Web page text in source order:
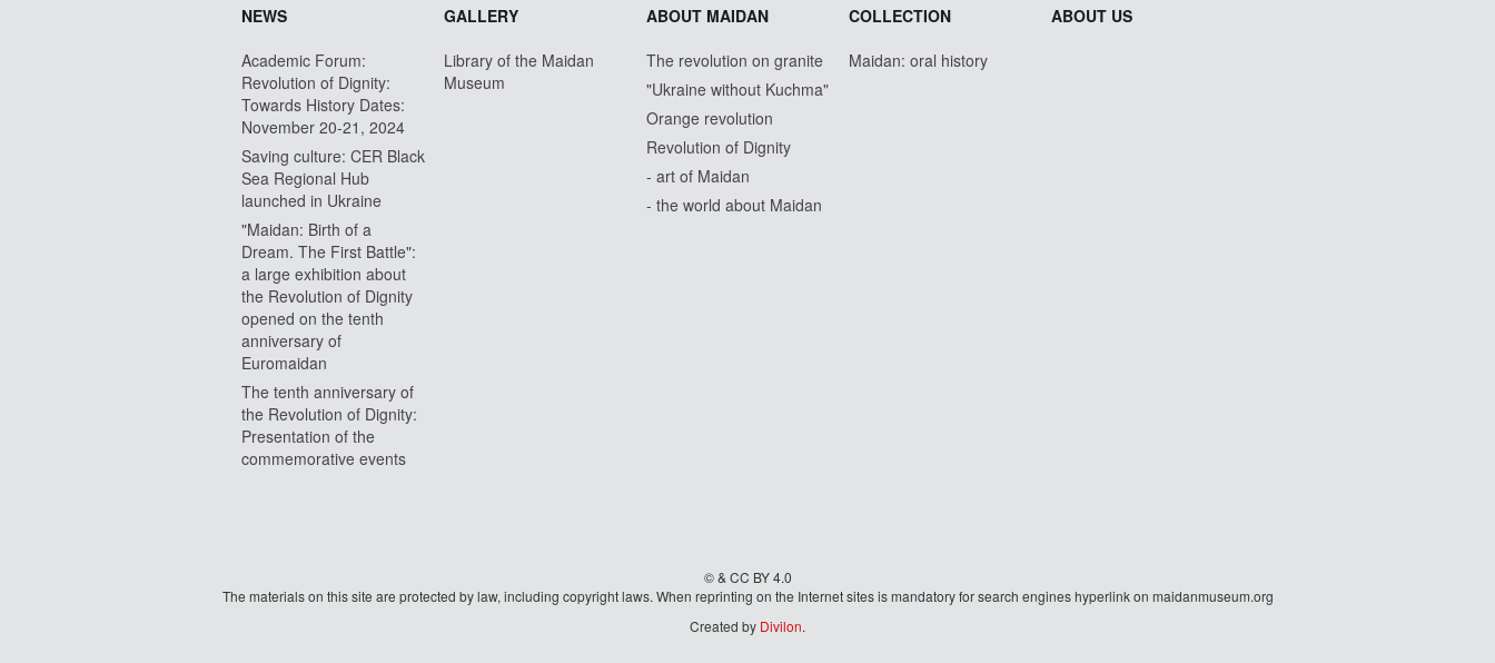
NEWS
Academic Forum:
Revolution of Dignity:
Towards History Dates:
November 20-21, 2024
Saving culture: CER Black
Sea Regional Hub
launched in Ukraine
"Maidan: Birth of a
Dream. The First Battle":
a large exhibition about
the Revolution of Dignity
opened on the tenth
anniversary of
Euromaidan
The tenth anniversary of
the Revolution of Dignity:
Presentation of the
commemorative events
GALLERY
Library of the Maidan
Museum
ABOUT MAIDAN
The revolution on granite
"Ukraine without Kuchma"
Orange revolution
Revolution of Dignity
- art of Maidan
- the world about Maidan
COLLECTION
Maidan: oral history
ABOUT US
© & CC BY 4.0
The materials on this site are protected by law, including copyright laws. When reprinting on the Internet sites is mandatory for search engines hyperlink on maidanmuseum.org
Created by Divilon.